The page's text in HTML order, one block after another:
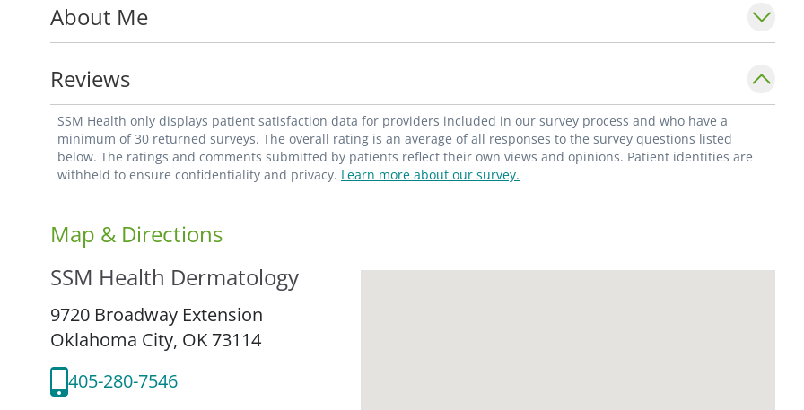
About Me
Reviews
SSM Health only displays patient satisfaction data for providers included in our survey process and who have a
minimum of 30 returned surveys. The overall rating is an average of all responses to the survey questions listed
below. The ratings and comments submitted by patients reflect their own views and opinions. Patient identities are
withheld to ensure confidentiality and privacy. Learn more about our survey.
Map & Directions
SSM Health Dermatology
9720 Broadway Extension
Oklahoma City, OK 73114
405-280-7546